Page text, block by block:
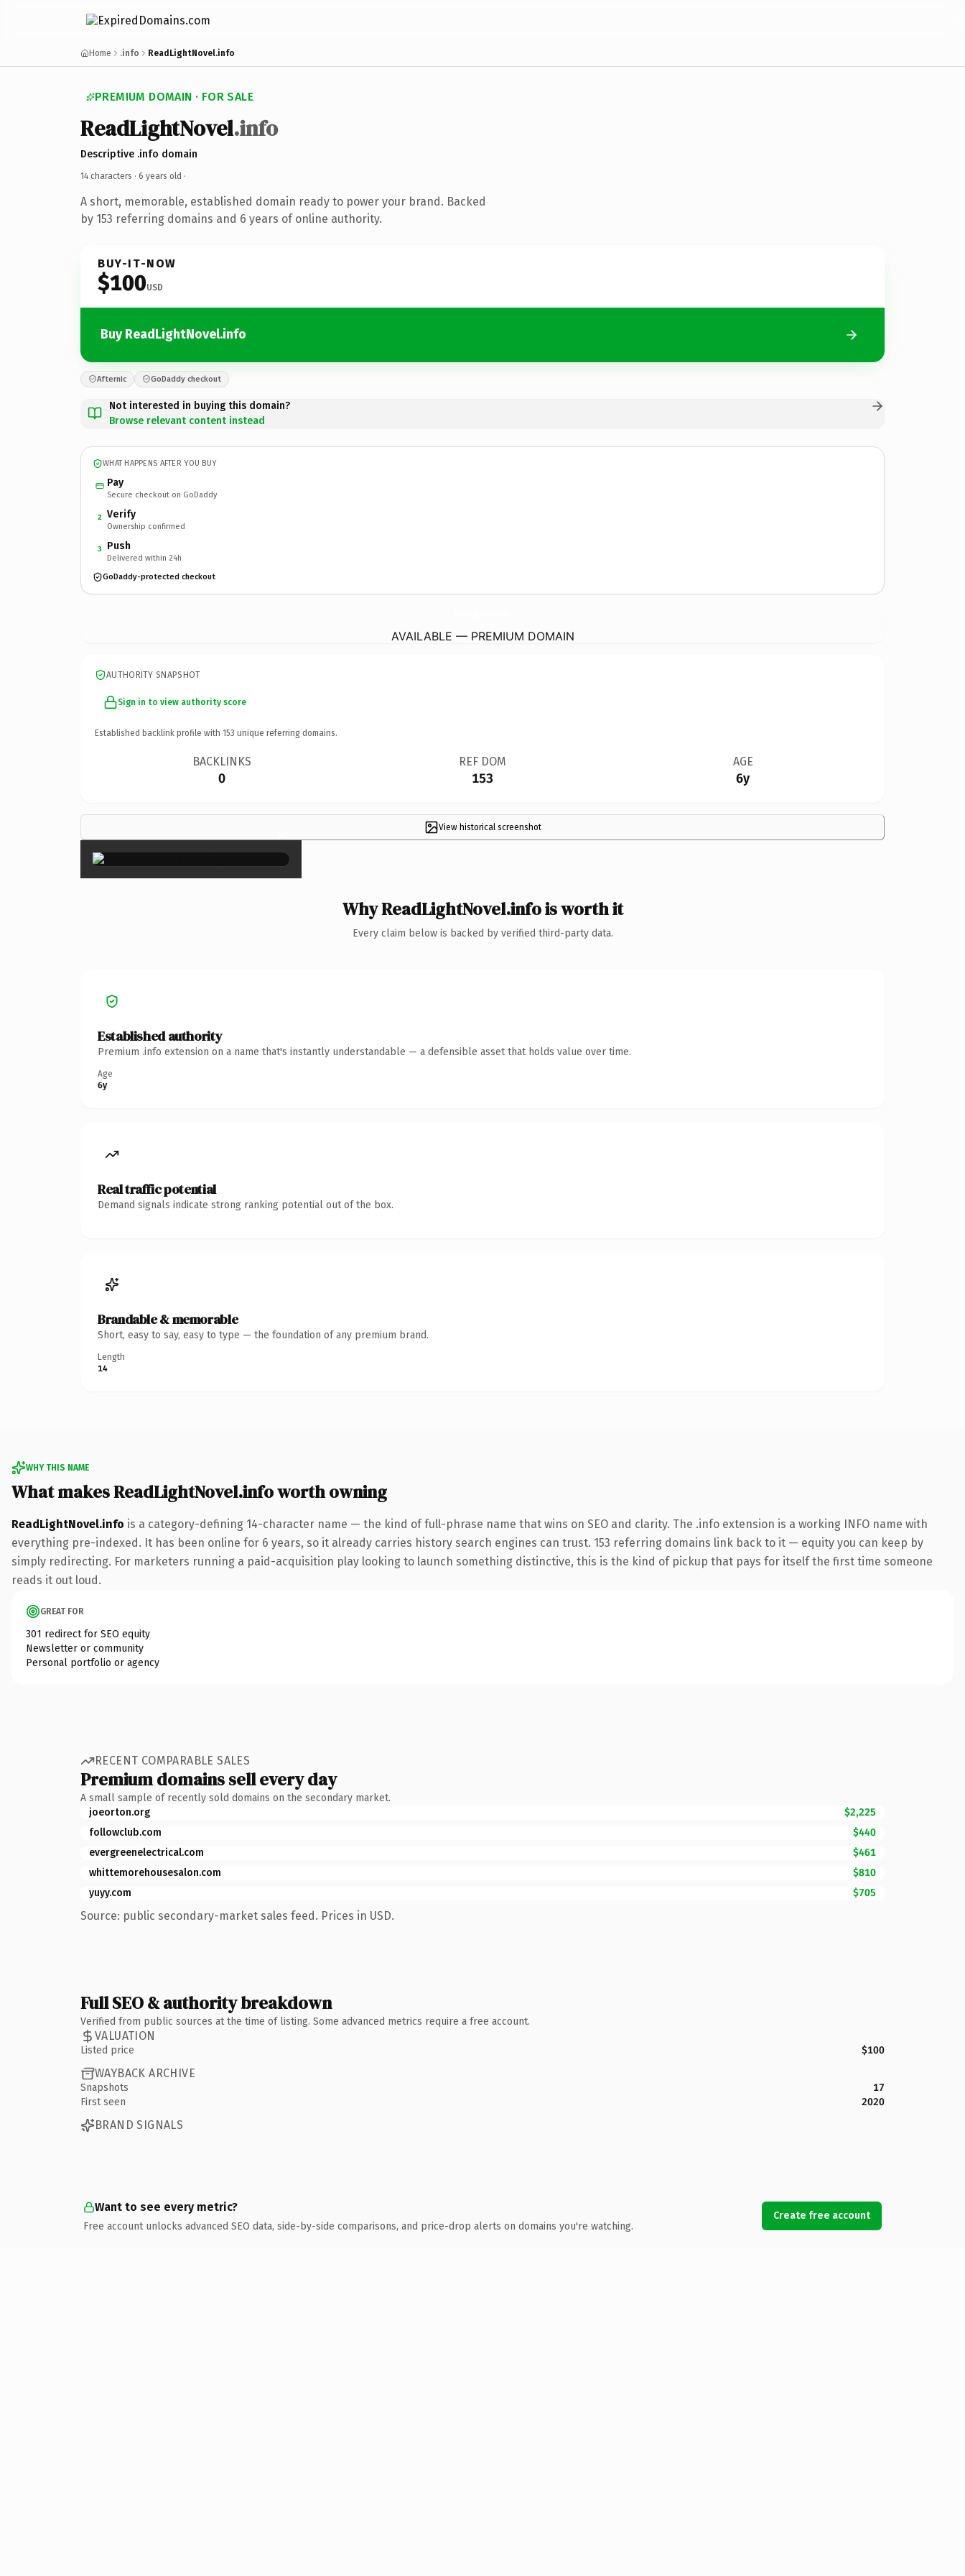
Home .info ReadLightNovel.info
PREMIUM DOMAIN · FOR SALE
ReadLightNovel.info
Descriptive .info domain
14 characters · 6 years old ·
A short, memorable, established domain ready to power your brand. Backed
by 153 referring domains and 6 years of online authority.
BUY-IT-NOW
$100USD
Buy ReadLightNovel.info
Afternic GoDaddy checkout
Not interested in buying this domain?
Browse relevant content instead
WHAT HAPPENS AFTER YOU BUY
Pay
Secure checkout on GoDaddy
2 Verify
Ownership confirmed
3 Push
Delivered within 24h
GoDaddy-protected checkout
AVAILABLE — PREMIUM DOMAIN
AUTHORITY SNAPSHOT
Sign in to view authority score
Established backlink profile with 153 unique referring domains.
BACKLINKS
0
REF DOM
153
AGE
6y
View historical screenshot
×
Why ReadLightNovel.info is worth it
Every claim below is backed by verified third-party data.
Established authority
Premium .info extension on a name that's instantly understandable — a defensible asset that holds value over time.
Age
6y
Real traffic potential
Demand signals indicate strong ranking potential out of the box.
Brandable & memorable
Short, easy to say, easy to type — the foundation of any premium brand.
Length
14
WHY THIS NAME
What makes ReadLightNovel.info worth owning
ReadLightNovel.info is a category-defining 14-character name — the kind of full-phrase name that wins on SEO and clarity. The .info extension is a working INFO name with
everything pre-indexed. It has been online for 6 years, so it already carries history search engines can trust. 153 referring domains link back to it — equity you can keep by
simply redirecting. For marketers running a paid-acquisition play looking to launch something distinctive, this is the kind of pickup that pays for itself the first time someone
reads it out loud.
GREAT FOR
301 redirect for SEO equity
Newsletter or community
Personal portfolio or agency
RECENT COMPARABLE SALES
Premium domains sell every day
A small sample of recently sold domains on the secondary market.
joeorton.org
$2,225
followclub.com
$440
evergreenelectrical.com
$461
whittemorehousesalon.com
$810
yuyy.com
$705
Source: public secondary-market sales feed. Prices in USD.
Full SEO & authority breakdown
Verified from public sources at the time of listing. Some advanced metrics require a free account.
VALUATION
Listed price $100
WAYBACK ARCHIVE
Snapshots
17
First seen
2020
BRAND SIGNALS
Want to see every metric?
Free account unlocks advanced SEO data, side-by-side comparisons, and price-drop alerts on domains you're watching.
Create free account